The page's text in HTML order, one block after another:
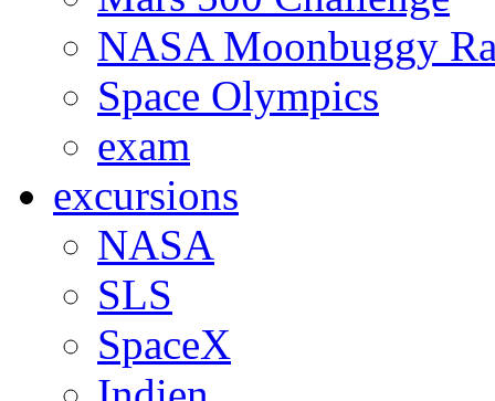
NASA Moonbuggy
Space Olympics
exam
excursions
NASA
SLS
SpaceX